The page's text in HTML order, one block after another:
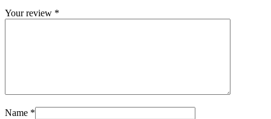
Your review *
Name *